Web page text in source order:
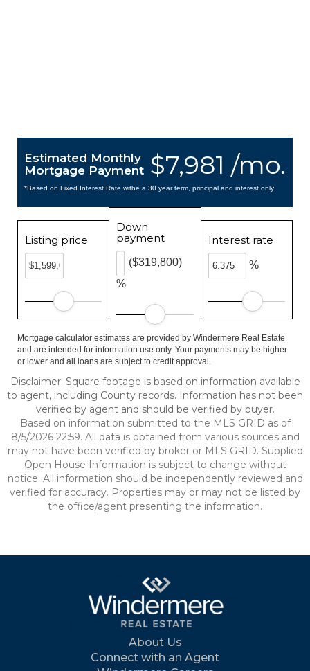
$7,981 /mo.
Estimated Monthly
Mortgage Payment
*Based on Fixed Interest Rate withe a 30 year term, principal and interest only
Listing price
Down
payment
%
($319,800)
Interest rate
%
Mortgage calculator estimates are provided by Windermere Real Estate
and are intended for information use only. Your payments may be higher
or lower and all loans are subject to credit approval.
Disclaimer: Square footage is based on information available
to agent, including County records. Information has not been
verified by agent and should be verified by buyer.
Based on information submitted to the MLS GRID as of
8/5/2026 22:59. All data is obtained from various sources and
may not have been verified by broker or MLS GRID. Supplied
Open House Information is subject to change without
notice. All information should be independently reviewed and
verified for accuracy. Properties may or may not be listed by
the office/agent presenting the information.
About Us
Connect with an Agent